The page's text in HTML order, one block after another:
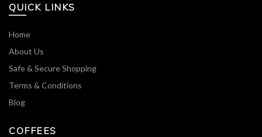
QUICK LINKS
Home
About Us
Safe & Secure Shopping
Terms & Conditions
Blog
COFFEES